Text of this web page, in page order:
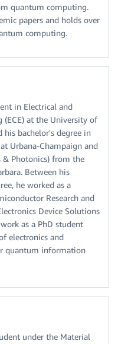
quantum computing.
papers and holds over
computing.
in Electrical and
(ECE) at the University of
his bachelor's degree in
Urbana-Champaign and
& Photonics) from the
Between his
he worked as a
Research and
Device Solutions
as a PhD student
electronics and
quantum information
under the Material